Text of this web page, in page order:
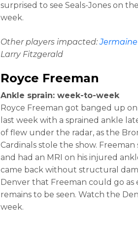
surprised to see Seals-Jones on
week.
Other players impacted:
Larry Fitzgerald
Royce Freeman
Ankle sprain: week-to-week
Royce Freeman got banged up
last week with a sprained ankle
of flew under the radar, as the
Cardinals stole the show.
and had an MRI on his injured
came back without structural
Denver that Freeman could go as
remains to be seen. Watch the
week.